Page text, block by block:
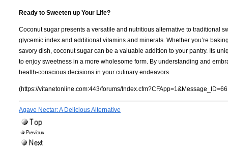
Ready to Sweeten up Your Life?
Coconut sugar presents a versatile and nutritious alternative to traditional
glycemic index and additional vitamins and minerals. Whether you’re
savory dish, coconut sugar can be a valuable addition to your pantry. Its
to enjoy sweetness in a more wholesome form. By understanding and
health-conscious decisions in your culinary endeavors.
(https://vitanetonline.com:443/forums/
Agave Nectar: A Delicious Alternative